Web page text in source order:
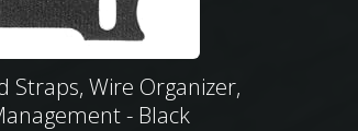
Straps, Wire Organizer,
- Black